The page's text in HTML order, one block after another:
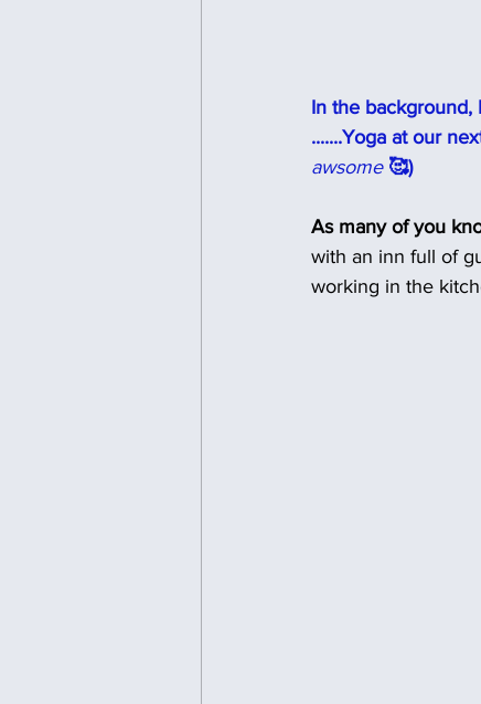
In the background,
.......Yoga at our
awsome 🥰)
As many of you
with an inn full of
working in the